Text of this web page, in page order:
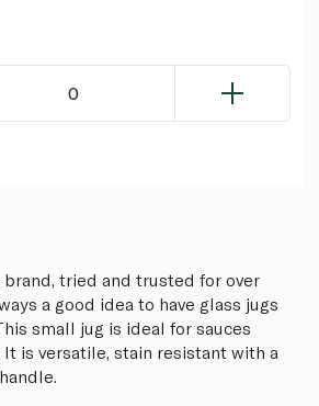
0
brand, tried and trusted for over
a good idea to have glass jugs
small jug is ideal for sauces
is versatile, stain resistant with a